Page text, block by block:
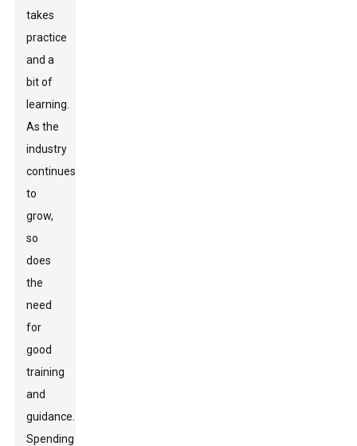
takes
practice
and a
bit of
learning.
As the
industry
continues
to
grow,
so
does
the
need
for
good
training
and
guidance.
Spending